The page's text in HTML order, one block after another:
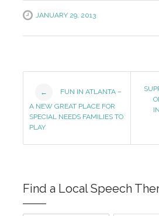
JANUARY 29, 2013
Navigation
←
FUN IN ATLANTA –
A NEW GREAT PLACE FOR
SPECIAL NEEDS FAMILIES TO
PLAY
Find a Local Speech